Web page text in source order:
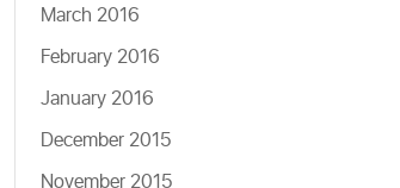
March 2016
February 2016
January 2016
December 2015
November 2015